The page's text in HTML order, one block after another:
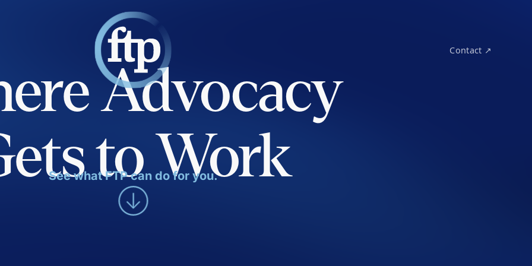
Contact ↗
Advocacy
to Work
See what FTP can do for you.